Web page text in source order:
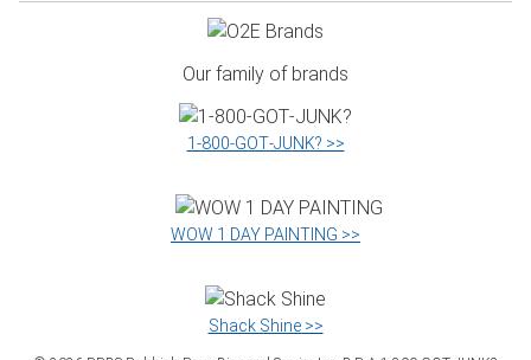
Our family of brands
1‑800‑GOT‑JUNK? >>
WOW 1 DAY PAINTING >>
Shack Shine >>